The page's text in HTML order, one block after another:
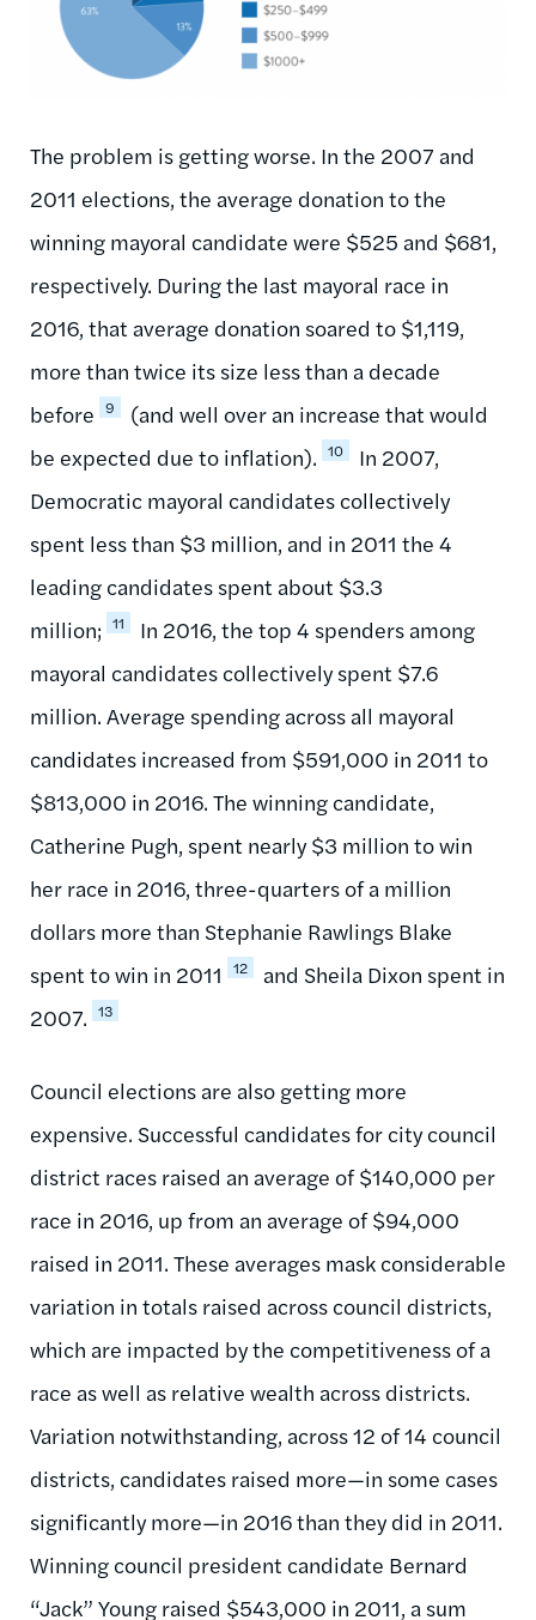
The problem is getting worse. In the 2007 and
2011 elections, the average donation to the
winning mayoral candidate were $525 and $681,
respectively. During the last mayoral race in
2016, that average donation soared to $1,119,
more than twice its size less than a decade
before 9
(and well over an increase that would
be expected due to inflation). 10
In 2007,
Democratic mayoral candidates collectively
spent less than $3 million, and in 2011 the 4
leading candidates spent about $3.3
million; 11
In 2016, the top 4 spenders among
mayoral candidates collectively spent $7.6
million. Average spending across all mayoral
candidates increased from $591,000 in 2011 to
$813,000 in 2016. The winning candidate,
Catherine Pugh, spent nearly $3 million to win
her race in 2016, three-quarters of a million
dollars more than Stephanie Rawlings Blake
spent to win in 2011
12
and Sheila Dixon spent in
2007. 13
Council elections are also getting more
expensive. Successful candidates for city council
district races raised an average of $140,000 per
race in 2016, up from an average of $94,000
raised in 2011. These averages mask considerable
variation in totals raised across council districts,
which are impacted by the competitiveness of a
race as well as relative wealth across districts.
Variation notwithstanding, across 12 of 14 council
districts, candidates raised more—in some cases
significantly more—in 2016 than they did in 2011.
Winning council president candidate Bernard
“Jack” Young raised $543,000 in 2011, a sum